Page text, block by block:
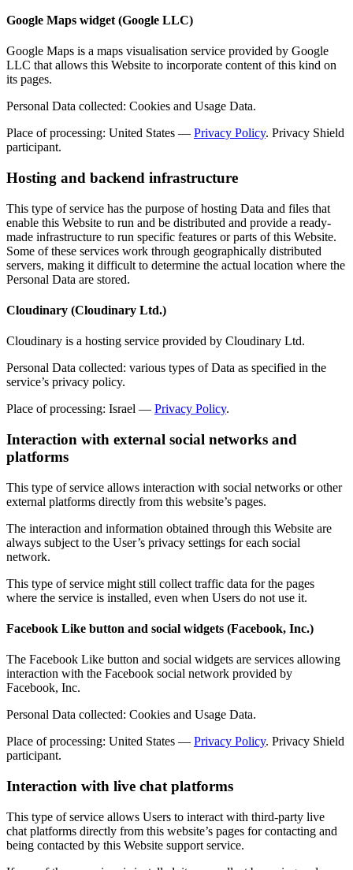
Google Maps widget (Google LLC)
Google Maps is a maps visualisation service provided by Google
LLC that allows this Website to incorporate content of this kind on
its pages.
Personal Data collected: Cookies and Usage Data.
Place of processing: United States — Privacy Policy. Privacy Shield
participant.
Hosting and backend infrastructure
This type of service has the purpose of hosting Data and files that
enable this Website to run and be distributed and provide a ready-
made infrastructure to run specific features or parts of this Website.
Some of these services work through geographically distributed
servers, making it difficult to determine the actual location where the
Personal Data are stored.
Cloudinary (Cloudinary Ltd.)
Cloudinary is a hosting service provided by Cloudinary Ltd.
Personal Data collected: various types of Data as specified in the
service’s privacy policy.
Place of processing: Israel — Privacy Policy.
Interaction with external social networks and
platforms
This type of service allows interaction with social networks or other
external platforms directly from this website’s pages.
The interaction and information obtained through this Website are
always subject to the User’s privacy settings for each social
network.
This type of service might still collect traffic data for the pages
where the service is installed, even when Users do not use it.
Facebook Like button and social widgets (Facebook, Inc.)
The Facebook Like button and social widgets are services allowing
interaction with the Facebook social network provided by
Facebook, Inc.
Personal Data collected: Cookies and Usage Data.
Place of processing: United States — Privacy Policy. Privacy Shield
participant.
Interaction with live chat platforms
This type of service allows Users to interact with third-party live
chat platforms directly from this website’s pages for contacting and
being contacted by this Website support service.